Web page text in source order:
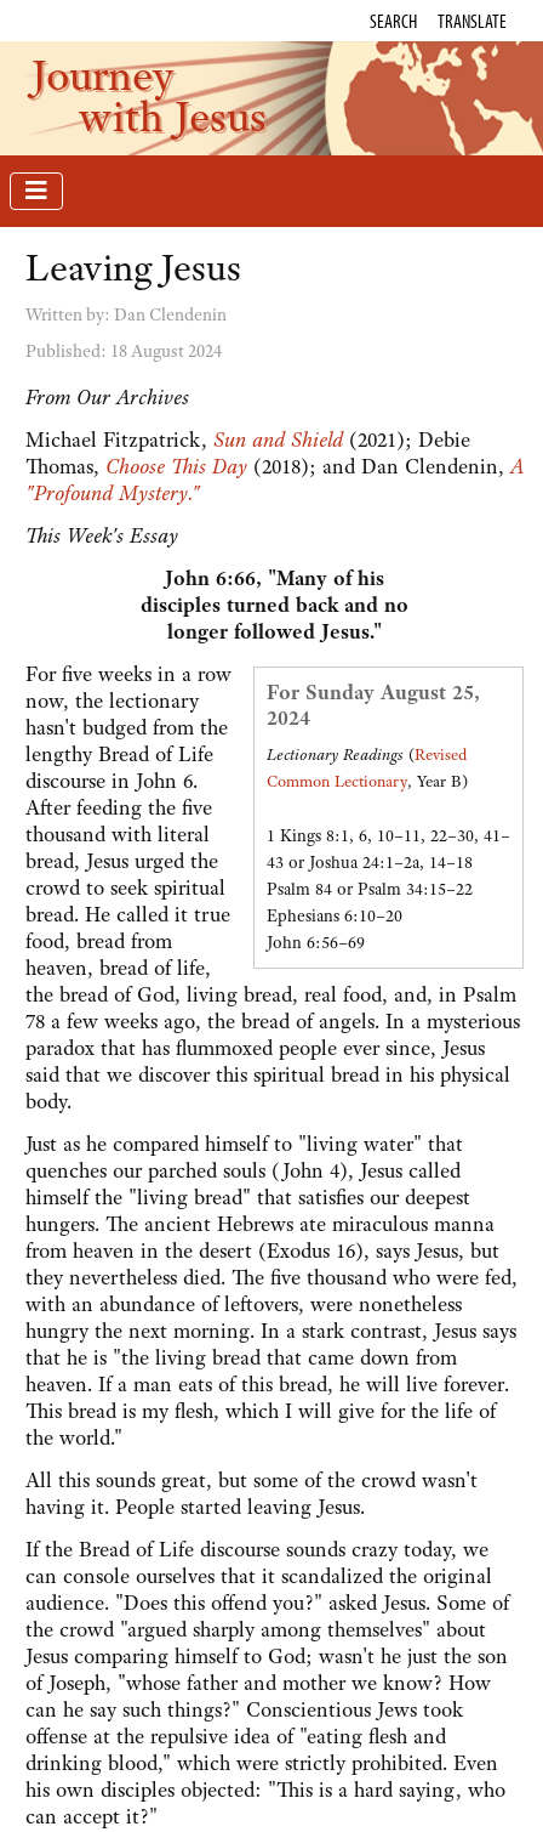
SEARCH TRANSLATE
Journey
with Jesus
Leaving Jesus
Written by: Dan Clendenin
Published: 18 August 2024
From Our Archives
Michael Fitzpatrick, Sun and Shield(2021); Debie
Thomas, Choose This Day (2018); and Dan Clendenin,A
"Profound Mystery."
This Week's Essay
John 6:66, "Many of his
disciples turned back and no
longer followed Jesus."
For Sunday August 25,
2024
Lectionary Readings (Revised
Common Lectionary, Year B)
1 Kings 8:1, 6, 10–11, 22–30, 41–
43 or Joshua 24:1–2a, 14–18
Psalm 84 or Psalm 34:15–22
Ephesians 6:10–20
John 6:56–69
For five weeks in a row
now, the lectionary
hasn't budged from the
lengthy Bread of Life
discourse in John 6.
After feeding the five
thousand with literal
bread, Jesus urged the
crowd to seek spiritual
bread. He called it true
food, bread from
heaven, bread of life,
the bread of God, living bread, real food, and, in Psalm
78 a few weeks ago, the bread of angels. In a mysterious
paradox that has flummoxed people ever since, Jesus
said that we discover this spiritual bread in his physical
body.
Just as he compared himself to "living water" that
quenches our parched souls (John 4), Jesus called
himself the "living bread" that satisfies our deepest
hungers. The ancient Hebrews ate miraculous manna
from heaven in the desert (Exodus 16), says Jesus, but
they nevertheless died. The five thousand who were fed,
with an abundance of leftovers, were nonetheless
hungry the next morning. In a stark contrast, Jesus says
that he is "the living bread that came down from
heaven. If a man eats of this bread, he will live forever.
This bread is my flesh, which I will give for the life of
the world."
All this sounds great, but some of the crowd wasn't
having it. People started leaving Jesus.
If the Bread of Life discourse sounds crazy today, we
can console ourselves that it scandalized the original
audience. "Does this offend you?" asked Jesus. Some of
the crowd "argued sharply among themselves" about
Jesus comparing himself to God; wasn't he just the son
of Joseph, "whose father and mother we know? How
can he say such things?" Conscientious Jews took
offense at the repulsive idea of "eating flesh and
drinking blood," which were strictly prohibited. Even
his own disciples objected: "This is a hard saying, who
can accept it?"